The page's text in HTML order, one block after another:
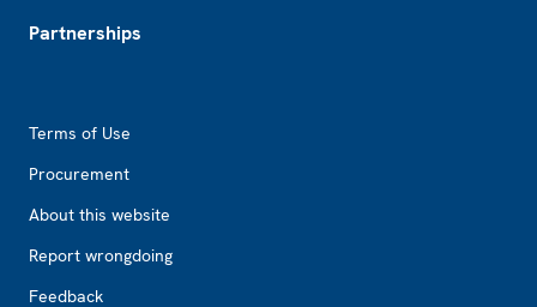
Partnerships
Terms of Use
Procurement
About this website
Report wrongdoing
Feedback